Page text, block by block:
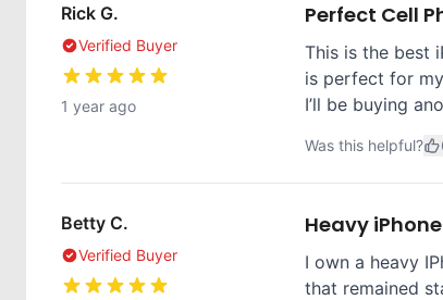
Rick G.
Verified Buyer
1 year ago
Perfect Cell
This is the best
is perfect for
I’ll be buying
Was this helpful?
Betty C.
Verified Buyer
Heavy
I own a heavy
that remained